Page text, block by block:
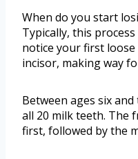
When do you start
Typically, this
notice your first
incisor, making way
Between ages six
all 20 milk teeth. The
first, followed by the